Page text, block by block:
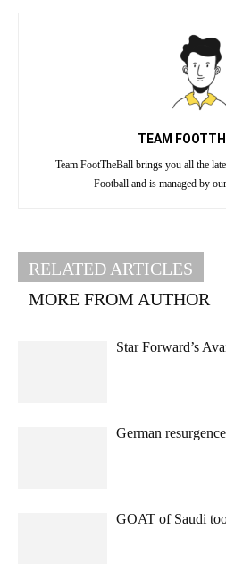
TEAM
Team FootTheBall brings you all the
Football and is managed by
RELATED ARTICLES
MORE FROM AUTHOR
Star Forward’s
German resurgence
GOAT of Saudi